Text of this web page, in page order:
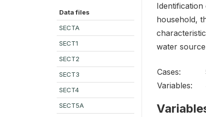
Data files
SECTA
SECT1
SECT2
SECT3
SECT4
SECT5A
household,
water
Cases:
Variables: